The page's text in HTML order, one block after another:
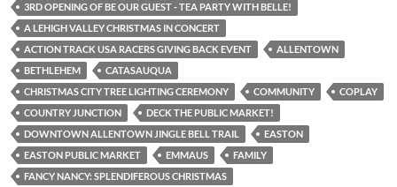
3RD OPENING OF BE OUR GUEST - TEA PARTY WITH BELLE!
A LEHIGH VALLEY CHRISTMAS IN CONCERT
ACTION TRACK USA RACERS GIVING BACK EVENT
ALLENTOWN
BETHLEHEM
CATASAUQUA
CHRISTMAS CITY TREE LIGHTING CEREMONY
COMMUNITY
COPLAY
COUNTRY JUNCTION
DECK THE PUBLIC MARKET!
DOWNTOWN ALLENTOWN JINGLE BELL TRAIL
EASTON
EASTON PUBLIC MARKET
EMMAUS
FAMILY
FANCY NANCY: SPLENDIFEROUS CHRISTMAS